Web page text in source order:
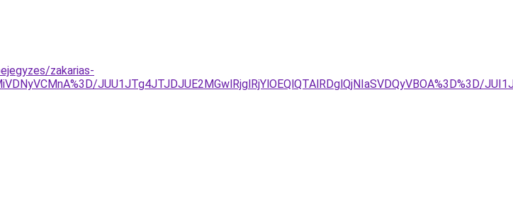
zakarias-
JUU1JTg4JTJDJUE2MGwlRjglRjYlOEQlQTAlRDglQjNIaSVDQyVBOA%3D%3D/